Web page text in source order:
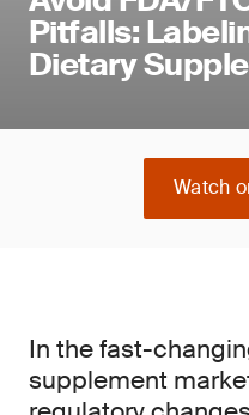
Pitfalls:
Dietary
Watch
In the fast-
supplement